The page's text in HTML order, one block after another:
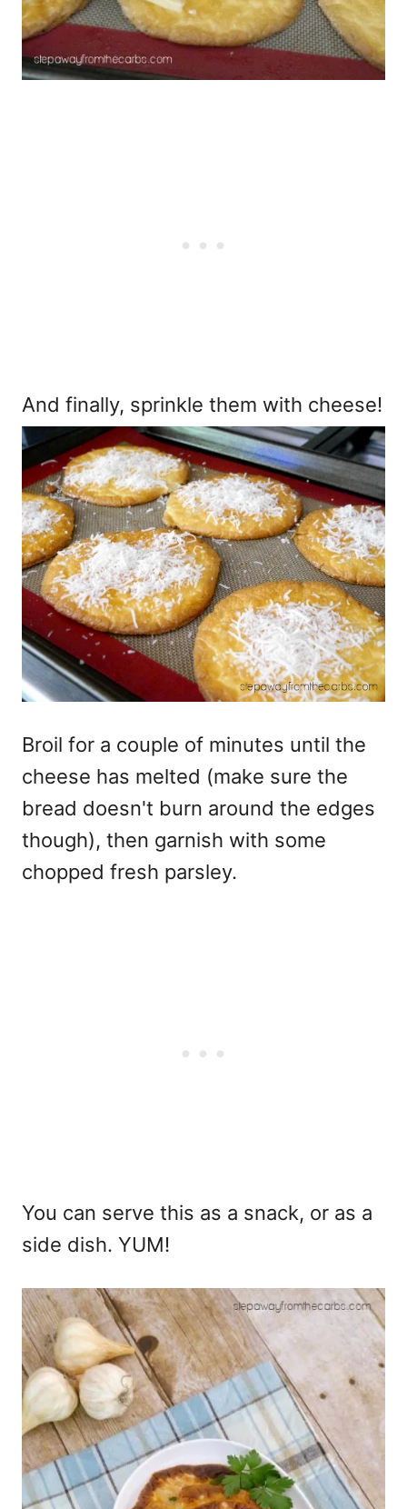
And finally, sprinkle them with cheese!
Broil for a couple of minutes until the
cheese has melted (make sure the
bread doesn't burn around the edges
though), then garnish with some
chopped fresh parsley.
You can serve this as a snack, or as a
side dish. YUM!